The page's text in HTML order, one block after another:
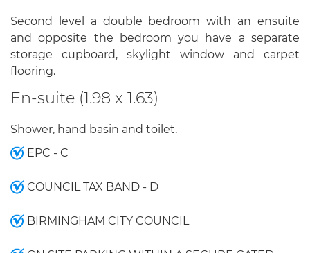
Second level a double bedroom with an ensuite
and opposite the bedroom you have a separate
storage cupboard, skylight window and carpet
flooring.
En-suite (1.98 x 1.63)
Shower, hand basin and toilet.
EPC - C
COUNCIL TAX BAND - D
BIRMINGHAM CITY COUNCIL